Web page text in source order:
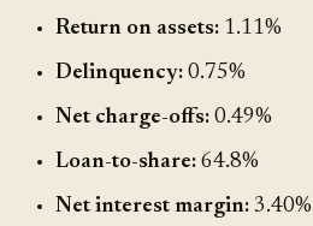
Return on assets: 1.11%
Delinquency: 0.75%
Net charge-offs: 0.49%
Loan-to-share: 64.8%
Net interest margin: 3.40%